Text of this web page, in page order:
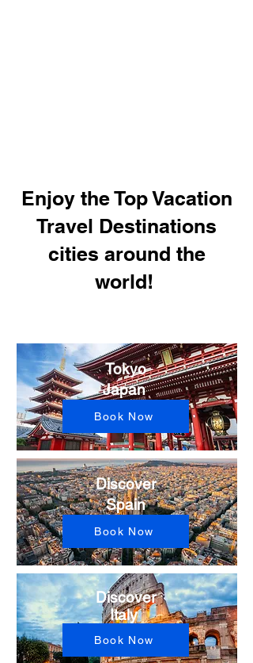
Enjoy the Top Vacation
Travel Destinations
cities around the
world!
Tokyo
Japan ​
Book Now
Discover
Spain
Book Now
Discover
Italy ​
Book Now